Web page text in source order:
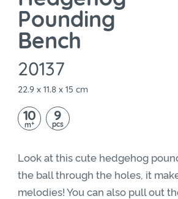
Pounding
Bench
20137
22.9 x 11.8 x 15 cm
10
m+ 9
pcs
Look at this cute hedgehog
the ball through the holes, it
melodies! You can also pull out